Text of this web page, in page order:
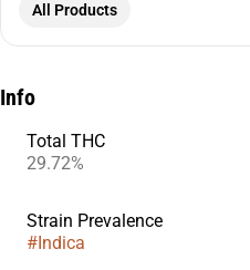
All Products
Info
Total THC
29.72%
Strain Prevalence
#Indica